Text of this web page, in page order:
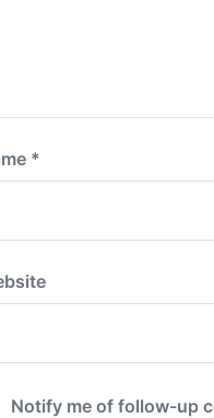
*
Notify me of follow-up